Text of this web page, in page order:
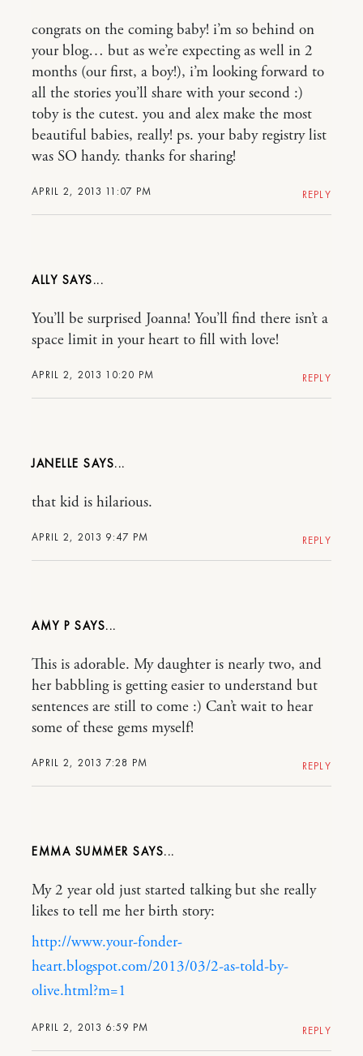
APRIL 2, 2013 11:07 PM
congrats on the coming baby! i’m so behind on
your blog… but as we’re expecting as well in 2
months (our first, a boy!), i’m looking forward to
all the stories you’ll share with your second :)
toby is the cutest. you and alex make the most
beautiful babies, really! ps. your baby registry list
was SO handy. thanks for sharing!
REPLY
ALLY
APRIL 2, 2013 10:20 PM
You’ll be surprised Joanna! You’ll find there isn’t a
space limit in your heart to fill with love!
REPLY
JANELLE
APRIL 2, 2013 9:47 PM
that kid is hilarious.
REPLY
AMY P
APRIL 2, 2013 7:28 PM
This is adorable. My daughter is nearly two, and
her babbling is getting easier to understand but
sentences are still to come :) Can’t wait to hear
some of these gems myself!
REPLY
EMMA SUMMER
APRIL 2, 2013 6:59 PM
My 2 year old just started talking but she really
likes to tell me her birth story:
http://www.your-fonder-
heart.blogspot.com/2013/03/2-as-told-by-
olive.html?m=1
REPLY